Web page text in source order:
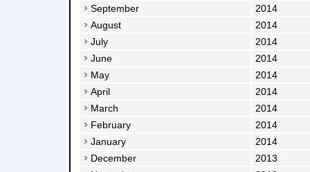
September
2014
August
2014
July
2014
June
2014
May
2014
April
2014
March
2014
February
2014
January
2014
December
2013